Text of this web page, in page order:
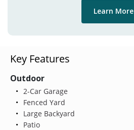
Learn More
Key Features
Outdoor
2-Car Garage
Fenced Yard
Large Backyard
Patio